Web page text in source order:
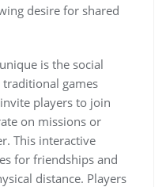
desire for shared
is the social
games
players to join
on missions or
This interactive
for friendships and
distance. Players